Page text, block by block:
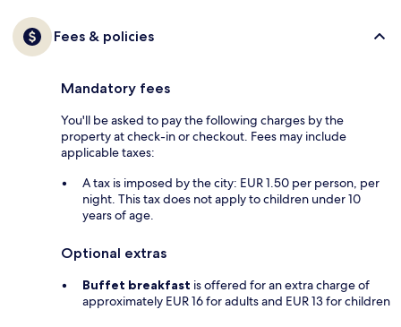
Fees & policies
Mandatory fees
You'll be asked to pay the following charges by the
property at check-in or checkout. Fees may include
applicable taxes:
A tax is imposed by the city: EUR 1.50 per person, per
night. This tax does not apply to children under 10
years of age.
Optional extras
Buffet breakfast is offered for an extra charge of
approximately EUR 16 for adults and EUR 13 for children